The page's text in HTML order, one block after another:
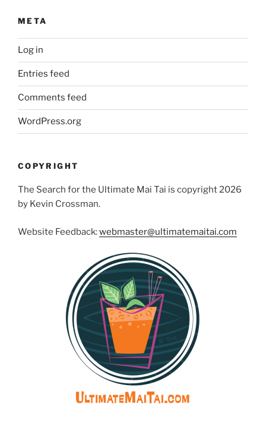
META
Log in
Entries feed
Comments feed
WordPress.org
COPYRIGHT
The Search for the Ultimate Mai Tai is copyright 2026
by Kevin Crossman.
Website Feedback:webmaster@ultimatemaitai.com